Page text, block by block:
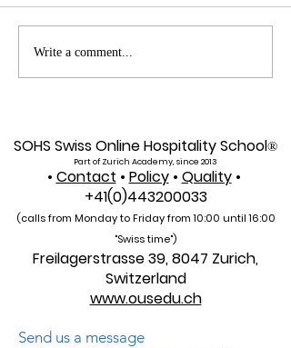
Web of Science
Indexed: A New Era of
Write a comment...
SOHS Swiss Online Hospitality School®
Part of Zurich Academy, since 2013
• Contact • Policy • Quality •
+41(0)443200033
(calls from Monday to Friday from 10:00 until 16:00
"Swiss time")
Freilagerstrasse 39, 8047 Zurich,
Switzerland
www.ousedu.ch
Send us a message